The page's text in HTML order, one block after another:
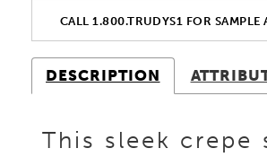
CALL 1.800.TRUDYS1 FOR SAMPLE
DESCRIPTION
This sleek crepe